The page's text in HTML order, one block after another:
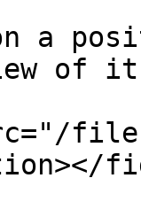
a
of
files/